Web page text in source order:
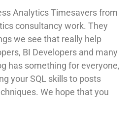
Analytics Timesavers from
consultancy work. They
we see that really help
BI Developers and many
has something for everyone,
your SQL skills to posts
We hope that you